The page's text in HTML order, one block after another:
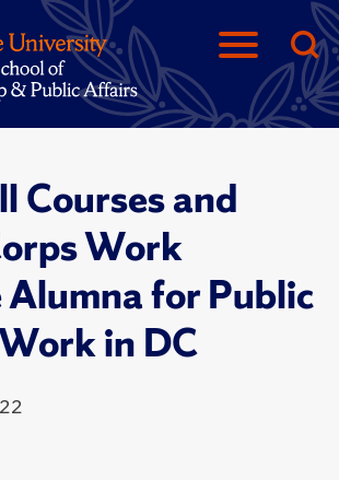
Courses and
Work
Alumna for Public
in DC